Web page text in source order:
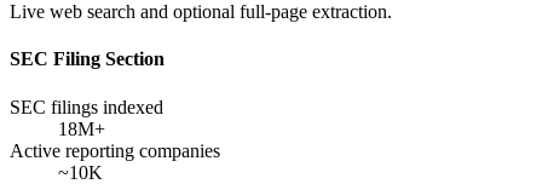
Live web search and optional full-page extraction.
SEC Filing Section
SEC filings indexed
18M+
Active reporting companies
~10K